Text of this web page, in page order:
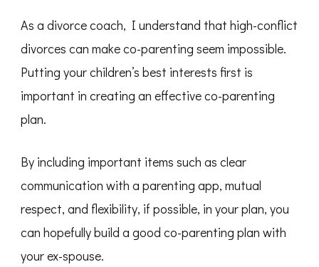
As a divorce coach, I understand that high-conflict
divorces can make co-parenting seem impossible.
Putting your children’s best interests first is
important in creating an effective co-parenting
plan.
By including important items such as clear
communication with a parenting app, mutual
respect, and flexibility, if possible, in your plan, you
can hopefully build a good co-parenting plan with
your ex-spouse.